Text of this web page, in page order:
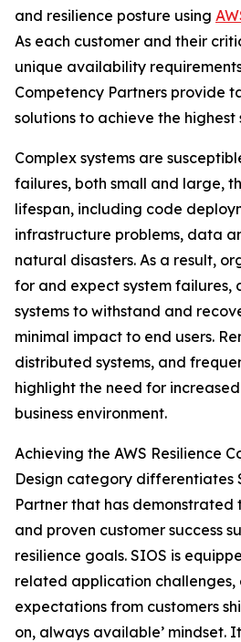
and resilience posture using
As each customer and their
unique availability
Competency Partners provide
solutions to achieve the highest
Complex systems are
failures, both small and large,
lifespan, including code
infrastructure problems, data
natural disasters. As a result,
for and expect system failures,
systems to withstand and
minimal impact to end users.
distributed systems, and
highlight the need for
business environment.
Achieving the AWS Resilience
Design category differentiates
Partner that has demonstrated
and proven customer success
resilience goals. SIOS is
related application challenges,
expectations from customers
on, always available’ mindset.